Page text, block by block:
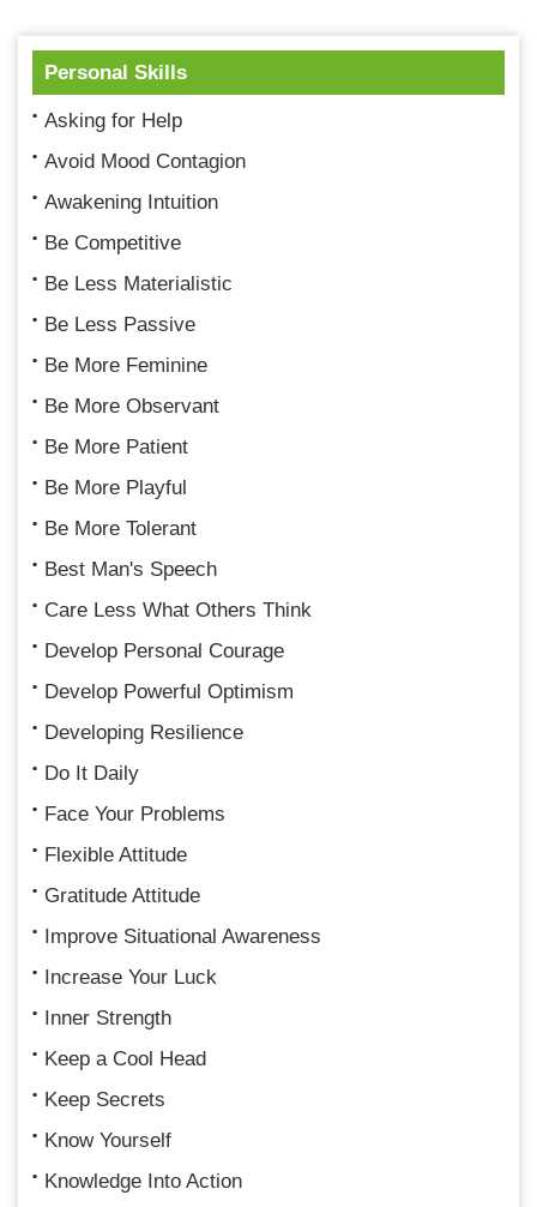
Personal Skills
Asking for Help
Avoid Mood Contagion
Awakening Intuition
Be Competitive
Be Less Materialistic
Be Less Passive
Be More Feminine
Be More Observant
Be More Patient
Be More Playful
Be More Tolerant
Best Man's Speech
Care Less What Others Think
Develop Personal Courage
Develop Powerful Optimism
Developing Resilience
Do It Daily
Face Your Problems
Flexible Attitude
Gratitude Attitude
Improve Situational Awareness
Increase Your Luck
Inner Strength
Keep a Cool Head
Keep Secrets
Know Yourself
Knowledge Into Action